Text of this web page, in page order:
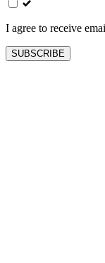
blank
I agree to receive
SUBSCRIBE